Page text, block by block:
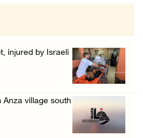
colonists ...
injured by Israeli
village south